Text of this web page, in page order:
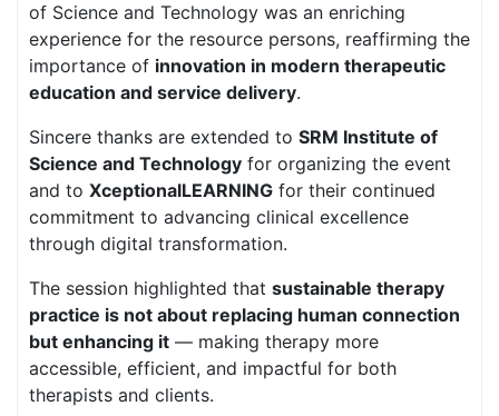
of Science and Technology was an enriching
experience for the resource persons, reaffirming the
importance of innovation in modern therapeutic
education and service delivery.
Sincere thanks are extended to SRM Institute of
Science and Technology for organizing the event
and to XceptionalLEARNING for their continued
commitment to advancing clinical excellence
through digital transformation.
The session highlighted that sustainable therapy
practice is not about replacing human connection
but enhancing it — making therapy more
accessible, efficient, and impactful for both
therapists and clients.